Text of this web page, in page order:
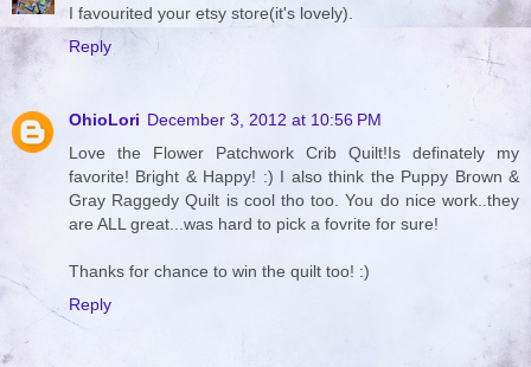
I favourited your etsy store(it's lovely).
Reply
OhioLori December 3, 2012 at 10:56 PM
Love the Flower Patchwork Crib Quilt!Is definately my
favorite! Bright & Happy! :) I also think the Puppy Brown &
Gray Raggedy Quilt is cool tho too. You do nice work..they
are ALL great...was hard to pick a fovrite for sure!
Thanks for chance to win the quilt too! :)
Reply